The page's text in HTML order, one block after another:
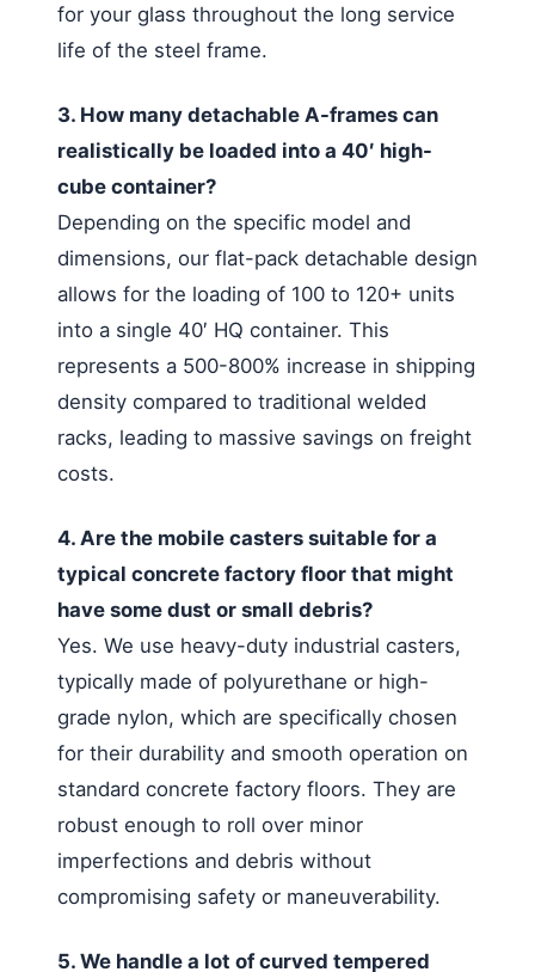
for your glass throughout the long service
life of the steel frame.
3. How many detachable A-frames can
realistically be loaded into a 40′ high-
cube container?
Depending on the specific model and
dimensions, our flat-pack detachable design
allows for the loading of 100 to 120+ units
into a single 40′ HQ container. This
represents a 500-800% increase in shipping
density compared to traditional welded
racks, leading to massive savings on freight
costs.
4. Are the mobile casters suitable for a
typical concrete factory floor that might
have some dust or small debris?
Yes. We use heavy-duty industrial casters,
typically made of polyurethane or high-
grade nylon, which are specifically chosen
for their durability and smooth operation on
standard concrete factory floors. They are
robust enough to roll over minor
imperfections and debris without
compromising safety or maneuverability.
5. We handle a lot of curved tempered